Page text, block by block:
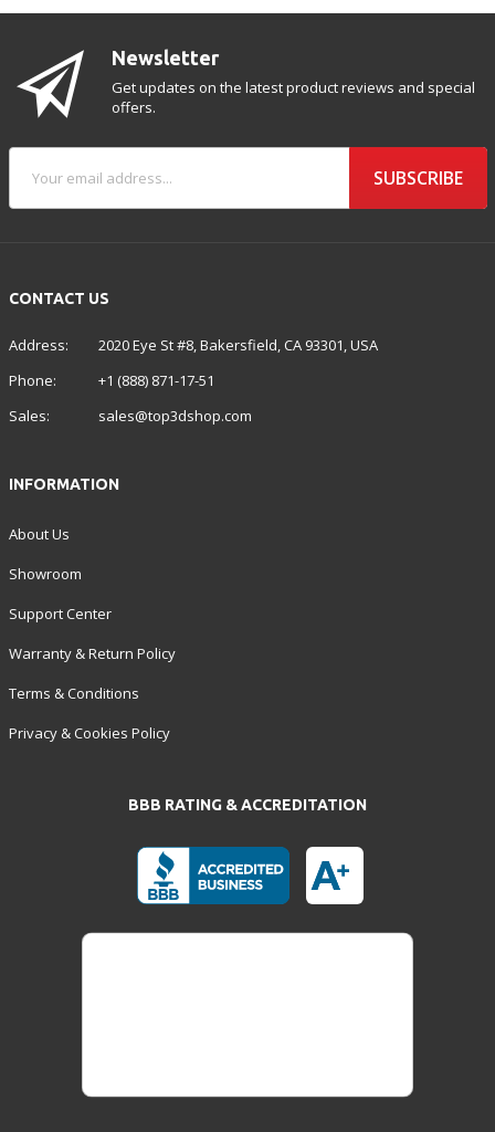
CONTACT US
Address:
2020 Eye St #8, Bakersfield, CA 93301, USA
Phone:
+1 (888) 871-17-51
Sales:
sales@top3dshop.com
Newsletter
Get updates on the latest product reviews and special
offers.
SUBSCRIBE
INFORMATION
About Us
Showroom
Support Center
Warranty & Return Policy
Terms & Conditions
Privacy & Cookies Policy
BBB RATING & ACCREDITATION